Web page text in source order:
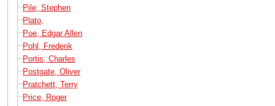
Pile, Stephen
Plato,
Poe, Edgar Allen
Pohl, Frederik
Portis, Charles
Postgate, Oliver
Pratchett, Terry
Price, Roger